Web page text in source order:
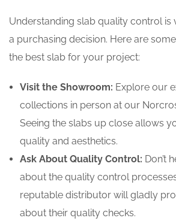
Understanding slab quality control is
a purchasing decision. Here are
the best slab for your project:
Visit the Showroom: Explore our
collections in person at our
Seeing the slabs up close allows
quality and aesthetics.
Ask About Quality Control: Don’t
about the quality control
reputable distributor will gladly
about their quality checks.